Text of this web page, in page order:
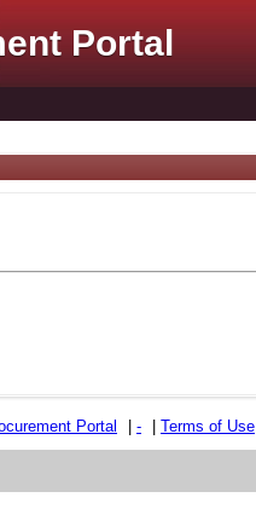
Portal
Portal - Terms of Use